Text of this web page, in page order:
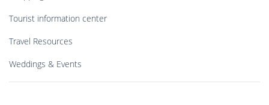
Tourist information center
Travel Resources
Weddings & Events